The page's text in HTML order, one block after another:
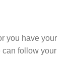
you have your
can follow your